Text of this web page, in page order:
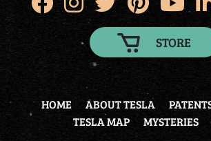
STORE
HOME ABOUT TESLA
TESLA MAP
MYSTERIES